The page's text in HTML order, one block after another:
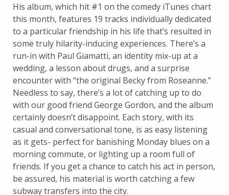
His album, which hit #1 on the comedy iTunes chart
this month, features 19 tracks individually dedicated
to a particular friendship in his life that’s resulted in
some truly hilarity-inducing experiences. There’s a
run-in with Paul Giamatti, an identity mix-up at a
wedding, a lesson about drugs, and a surprise
encounter with “the original Becky from Roseanne.”
Needless to say, there’s a lot of catching up to do
with our good friend George Gordon, and the album
certainly doesn’t disappoint. Each story, with its
casual and conversational tone, is as easy listening
as it gets- perfect for banishing Monday blues on a
morning commute, or lighting up a room full of
friends. If you get a chance to catch his act in person,
be assured, his material is worth catching a few
subway transfers into the city.